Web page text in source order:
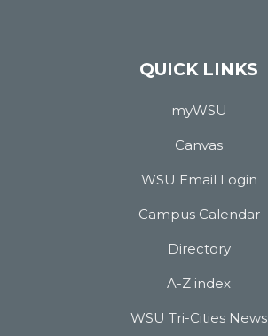
QUICK LINKS
myWSU
Canvas
WSU Email Login
Campus Calendar
Directory
A-Z index
WSU Tri-Cities News